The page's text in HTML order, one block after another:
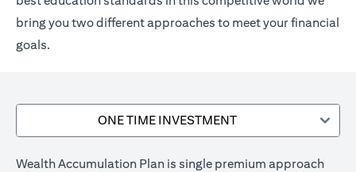
bring you two different approaches to meet your financial
goals.
ONE TIME INVESTMENT
Wealth Accumulation Plan is single premium approach